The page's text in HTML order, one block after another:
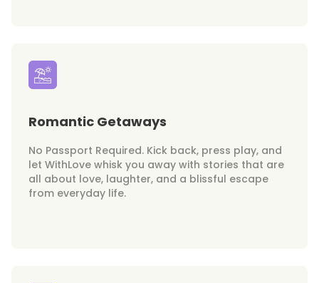
Romantic Getaways
No Passport Required. Kick back, press play, and
let WithLove whisk you away with stories that are
all about love, laughter, and a blissful escape
from everyday life.